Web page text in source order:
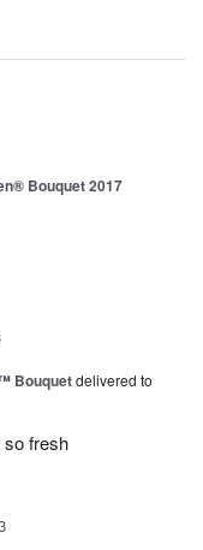
Bouquet 2017
Bouquetdelivered to
fresh